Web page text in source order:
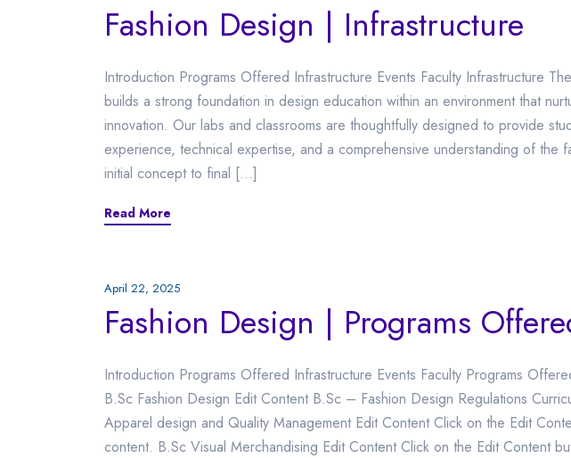
Fashion Design | Infrastructure
Introduction Programs Offered Infrastructure Events Faculty Infrastructure
builds a strong foundation in design education within an environment that
innovation. Our labs and classrooms are thoughtfully designed to provide
experience, technical expertise, and a comprehensive understanding of the
initial concept to final […]
Read More
April 22, 2025
Fashion Design | Programs
Introduction Programs Offered Infrastructure Events Faculty Programs
B.Sc Fashion Design Edit Content B.Sc – Fashion Design Regulations
Apparel design and Quality Management Edit Content Click on the Edit
content. B.Sc Visual Merchandising Edit Content Click on the Edit Content